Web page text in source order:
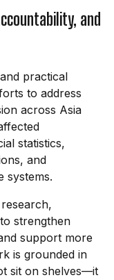
and
practical
to address
across Asia
statistics,
and
systems.
strengthen
support more
is grounded in
sit on shelves—it